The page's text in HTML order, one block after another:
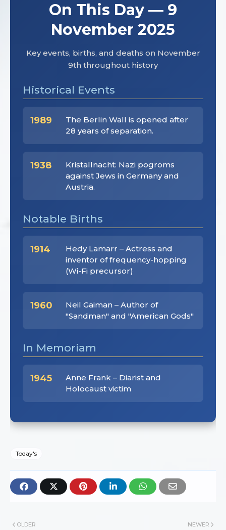
On This Day — 9
November 2025
Key events, births, and deaths on November
9th throughout history
Historical Events
1989
The Berlin Wall is opened after
28 years of separation.
1938
Kristallnacht: Nazi pogroms
against Jews in Germany and
Austria.
Notable Births
1914
Hedy Lamarr – Actress and
inventor of frequency-hopping
(Wi-Fi precursor)
1960
Neil Gaiman – Author of
"Sandman" and "American Gods"
In Memoriam
1945
Anne Frank – Diarist and
Holocaust victim
Today's
NEWER
OLDER